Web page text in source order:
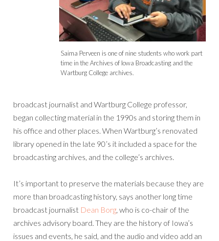
Saima Perveen is one of nine students who work part
time in the Archives of Iowa Broadcasting and the
Wartburg College archives.
broadcast journalist and Wartburg College professor,
began collecting material in the 1990s and storing them in
his office and other places. When Wartburg’s renovated
library opened in the late 90’s it included a space for the
broadcasting archives, and the college’s archives.
It’s important to preserve the materials because they are
more than broadcasting history, says another long time
broadcast journalist Dean Borg, who is co-chair of the
archives advisory board. They are the history of Iowa’s
issues and events, he said, and the audio and video add an